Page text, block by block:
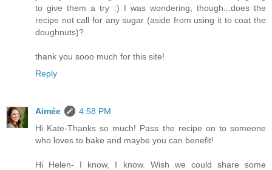
to give them a try :) I was wondering, though...does the
recipe not call for any sugar (aside from using it to coat the
doughnuts)?
thank you sooo much for this site!
Reply
Aimée
4:58 PM
Hi Kate-Thanks so much! Pass the recipe on to someone
who loves to bake and maybe you can benefit!
Hi Helen- I know, I know. Wish we could share some